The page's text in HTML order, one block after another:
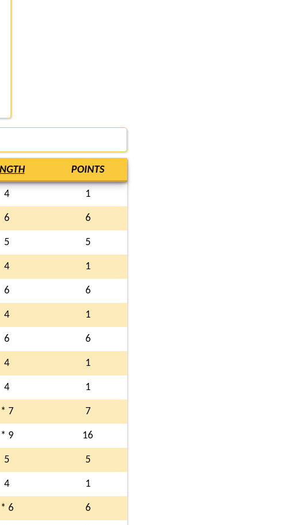
POINTS
4 1
6 6
5 5
4 1
6 6
4 1
6 6
4 1
4 1
* 7 7
* 9 16
5 5
4 1
* 6 6